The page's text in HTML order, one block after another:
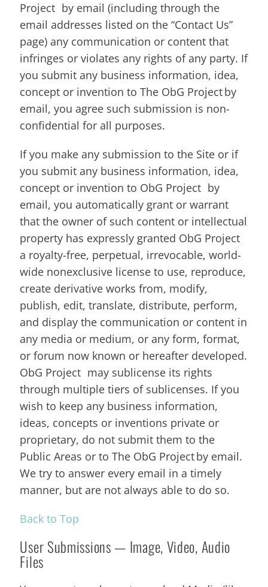
Project by email (including through the
email addresses listed on the “Contact Us”
page) any communication or content that
infringes or violates any rights of any party. If
you submit any business information, idea,
concept or invention to The ObG Project by
email, you agree such submission is non-
confidential for all purposes.
If you make any submission to the Site or if
you submit any business information, idea,
concept or invention to ObG Project by
email, you automatically grant or warrant
that the owner of such content or intellectual
property has expressly granted ObG Project
a royalty-free, perpetual, irrevocable, world-
wide nonexclusive license to use, reproduce,
create derivative works from, modify,
publish, edit, translate, distribute, perform,
and display the communication or content in
any media or medium, or any form, format,
or forum now known or hereafter developed.
ObG Project may sublicense its rights
through multiple tiers of sublicenses. If you
wish to keep any business information,
ideas, concepts or inventions private or
proprietary, do not submit them to the
Public Areas or to The ObG Project by email.
We try to answer every email in a timely
manner, but are not always able to do so.
Back to Top
User Submissions — Image, Video, Audio
Files